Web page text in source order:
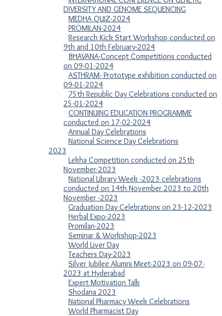
DIVERSITY AND GENOME SEQUENCING
MEDHA QUIZ-2024
PROMILAN-2024
Research Kick Start Workshop conducted on
9th and 10th February-2024
BHAVANA-Concept Competitions conducted
on 09-01-2024
ASTHRAM- Prototype exhibition conducted on
09-01-2024
75th Republic Day Celebrations conducted on
25-01-2024
CONTINUING EDUCATION PROGRAMME
conducted on 17-02-2024
Annual Day Celebrations
National Science Day Celebrations
2023
Lekha Competition conducted on 25th
November-2023
National Library Week -2023 celebrations
conducted on 14th November 2023 to 20th
November -2023
Graduation Day Celebrations on 23-12-2023
Herbal Expo-2023
Promilan-2023
Seminar & Workshop-2023
World Liver Day
Teachers Day-2023
Silver Jubilee Alumni Meet-2023 on 09-07-
2023 at Hyderabad
Expert Motivation Talk
Shodana 2023
National Pharmacy Week Celebrations
World Pharmacist Day